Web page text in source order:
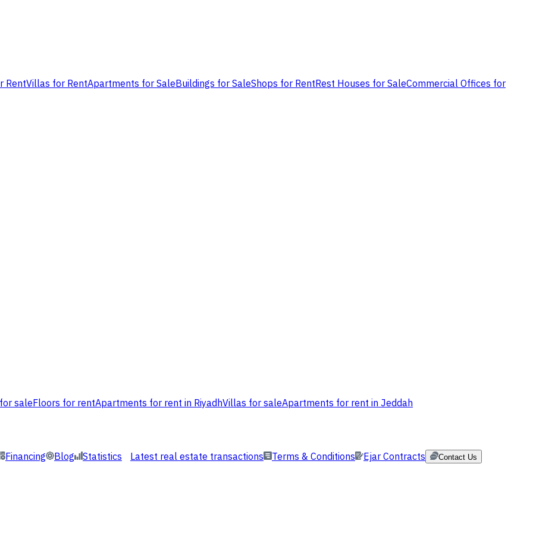
RentVillas for RentApartments for SaleBuildings for SaleShops for RentRest Houses for SaleCommercial Offices for
saleFloors for rentApartments for rent in RiyadhVillas for saleApartments for rent in Jeddah
Financing Blog Statistics Latest real estate transactions Terms & Conditions Ejar Contracts Contact Us